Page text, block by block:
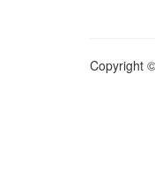
Copyright